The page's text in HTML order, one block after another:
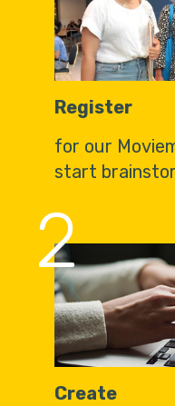
Register
for our
start
2
Create